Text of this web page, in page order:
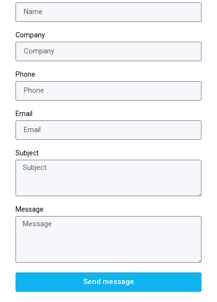
Company
Phone
Email
Subject
Message
Send message